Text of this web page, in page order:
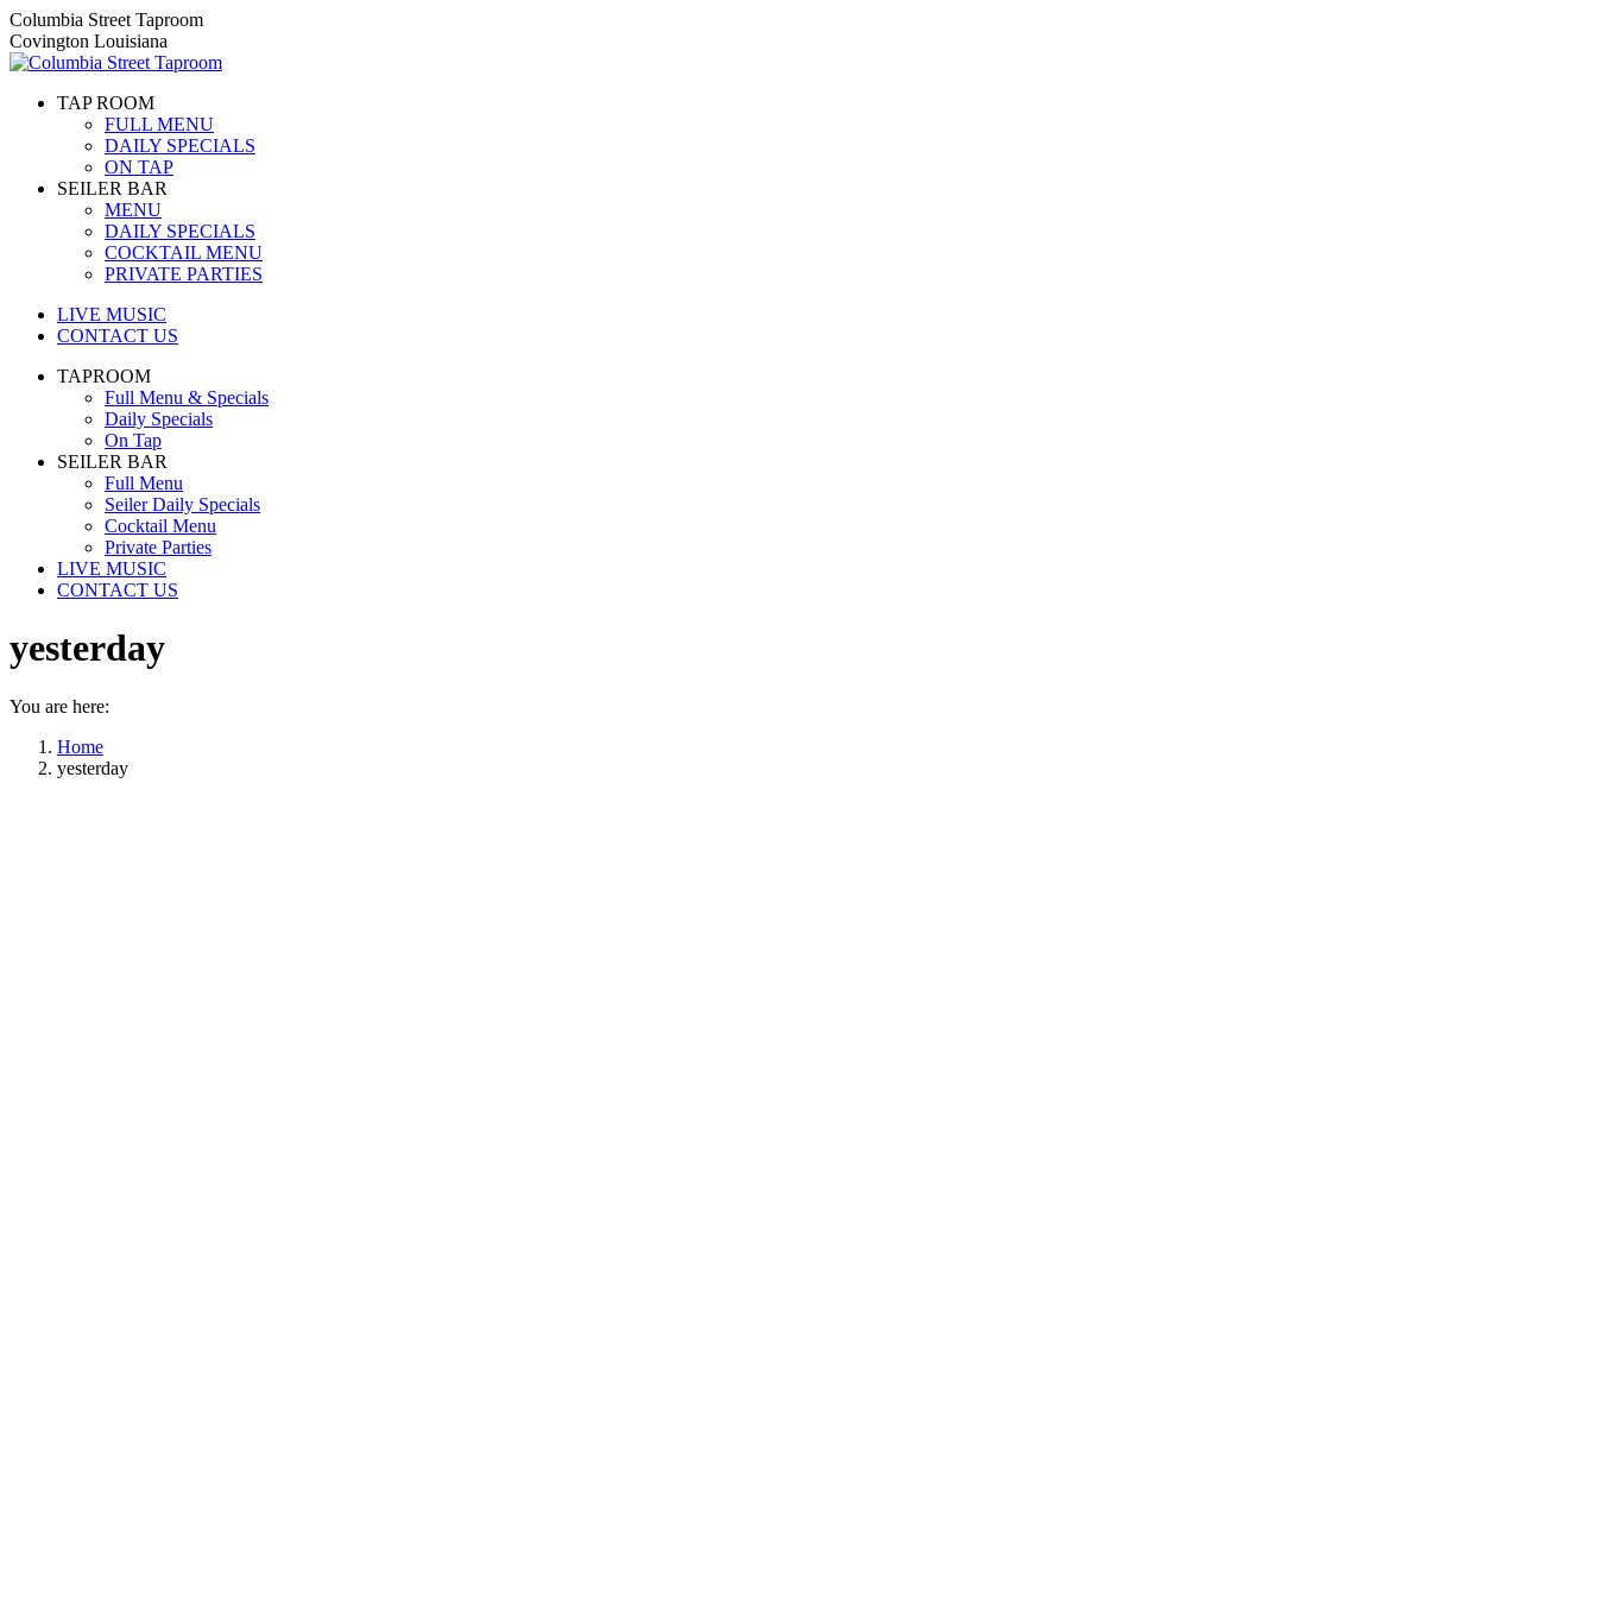
Skip
to
content
Columbia Street Taproom
Covington Louisiana
TAP ROOM
FULL MENU
DAILY SPECIALS
ON TAP
SEILER BAR
MENU
DAILY SPECIALS
COCKTAIL MENU
PRIVATE PARTIES
LIVE MUSIC
CONTACT US
TAPROOM
Full Menu & Specials
Daily Specials
On Tap
SEILER BAR
Full Menu
Seiler Daily Specials
Cocktail Menu
Private Parties
LIVE MUSIC
CONTACT US
yesterday
You are here:
Home
yesterday